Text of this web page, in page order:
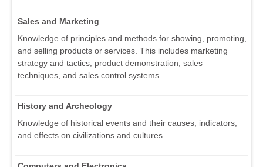
Sales and Marketing
Knowledge of principles and methods for showing, promoting,
and selling products or services. This includes marketing
strategy and tactics, product demonstration, sales
techniques, and sales control systems.
History and Archeology
Knowledge of historical events and their causes, indicators,
and effects on civilizations and cultures.